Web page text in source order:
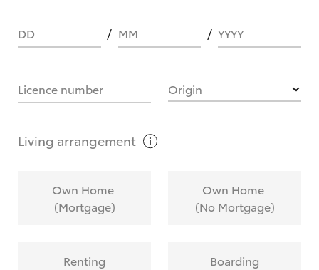
What are Toyota Personalised Repayments?
calculate it?
DD MM YYYY
Licence number Origin
Living arrangement
Own Home
(Mortgage)
Own Home
(No Mortgage)
Renting Boarding